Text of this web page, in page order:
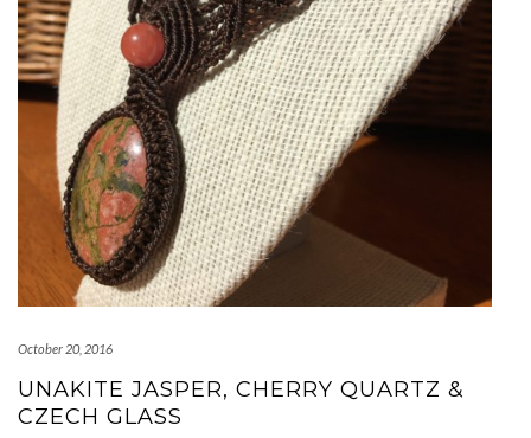
October 20, 2016
UNAKITE JASPER, CHERRY QUARTZ &
CZECH GLASS